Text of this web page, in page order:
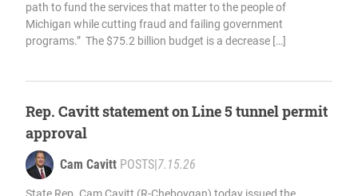
path to fund the services that matter to the people of
Michigan while cutting fraud and failing government
programs.” The $75.2 billion budget is a decrease […]
Rep. Cavitt statement on Line 5 tunnel permit
approval
Cam Cavitt POSTS|7.15.26